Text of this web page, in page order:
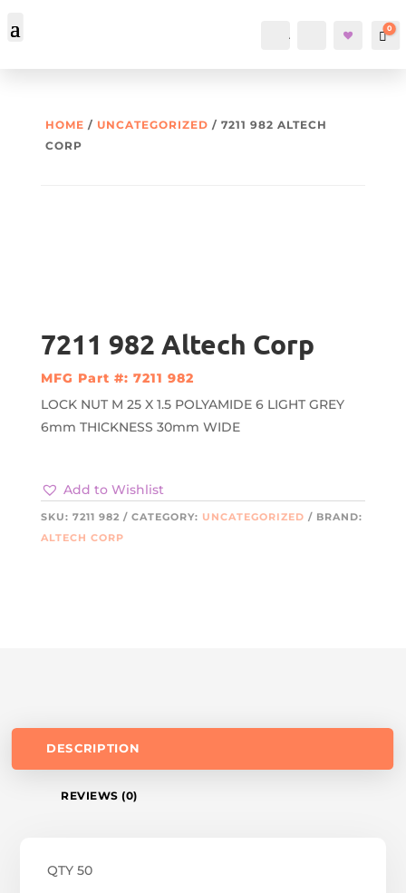
Account Search 0
HOME / UNCATEGORIZED / 7211 982 ALTECH
CORP
7211 982 Altech Corp
MFG Part #: 7211 982
LOCK NUT M 25 X 1.5 POLYAMIDE 6 LIGHT GREY
6mm THICKNESS 30mm WIDE
Add to Wishlist
SKU: 7211 982 CATEGORY: UNCATEGORIZED
BRAND:
ALTECH CORP
DESCRIPTION
REVIEWS (0)
QTY 50